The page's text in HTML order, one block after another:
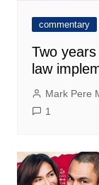
commentary
Two
law
Mark Pere
1